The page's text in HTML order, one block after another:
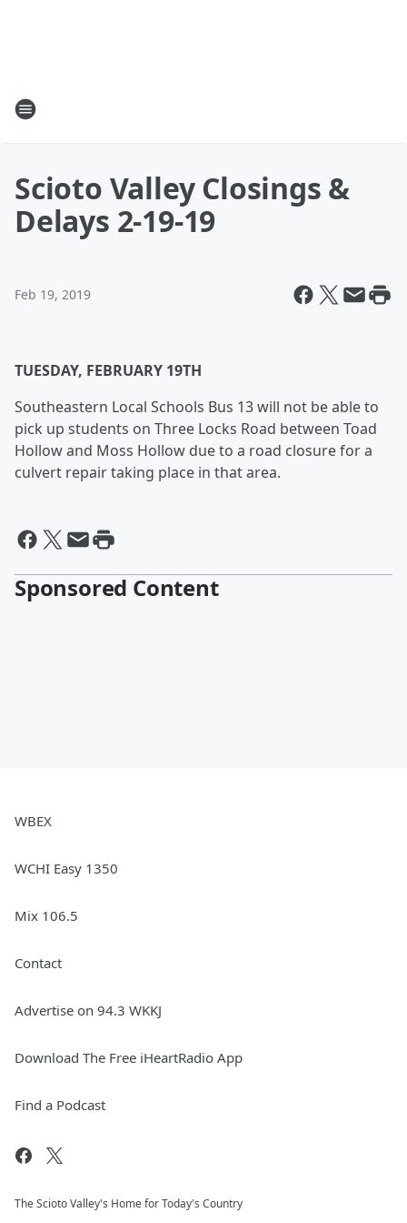
Scioto Valley Closings &
Delays 2-19-19
Feb 19, 2019
TUESDAY, FEBRUARY 19TH
Southeastern Local Schools Bus 13 will not be able to
pick up students on Three Locks Road between Toad
Hollow and Moss Hollow due to a road closure for a
culvert repair taking place in that area.
Sponsored Content
WBEX
WCHI Easy 1350
Mix 106.5
Contact
Advertise on 94.3 WKKJ
Download The Free iHeartRadio App
Find a Podcast
The Scioto Valley's Home for Today's Country